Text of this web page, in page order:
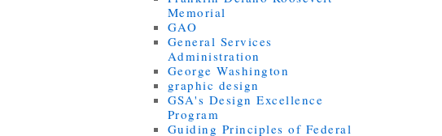
Memorial
GAO
General Services
Administration
George Washington
graphic design
GSA's Design Excellence
Program
Guiding Principles of Federal